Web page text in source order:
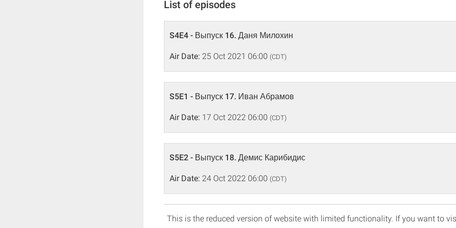
List of episodes
S4E4 - Выпуск 16. Даня Милохин
Air Date: 25 Oct 2021 06:00 (CDT)
S5E1 - Выпуск 17. Иван Абрамов
Air Date: 17 Oct 2022 06:00 (CDT)
S5E2 - Выпуск 18. Демис Карибидис
Air Date: 24 Oct 2022 06:00 (CDT)
This is the reduced version of website with limited functionality. If you want to